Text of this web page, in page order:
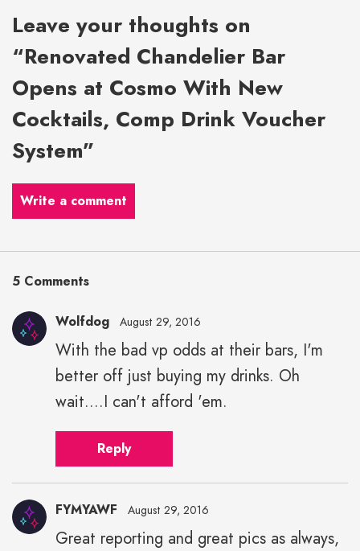
Leave your thoughts on
“Renovated Chandelier Bar
Opens at Cosmo With New
Cocktails, Comp Drink Voucher
System”
Write a comment
5 Comments
Wolfdog August 29, 2016
With the bad vp odds at their bars, I'm
better off just buying my drinks. Oh
wait....I can't afford 'em.
Reply
FYMYAWF August 29, 2016
Great reporting and great pics as always,